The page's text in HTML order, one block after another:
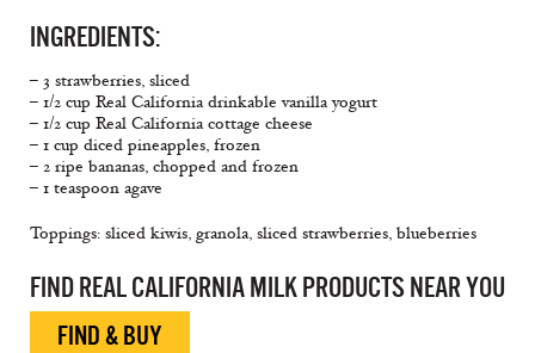
INGREDIENTS:
– 3 strawberries, sliced
– 1/2 cup Real California drinkable vanilla yogurt
– 1/2 cup Real California cottage cheese
– 1 cup diced pineapples, frozen
– 2 ripe bananas, chopped and frozen
– 1 teaspoon agave
Toppings: sliced kiwis, granola, sliced strawberries, blueberries
FIND REAL CALIFORNIA MILK PRODUCTS NEAR YOU
FIND & BUY